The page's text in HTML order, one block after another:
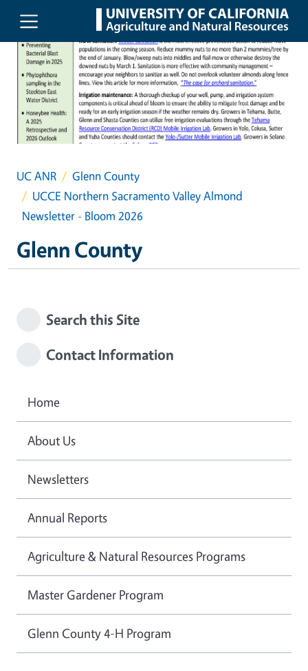
Skip to main content
UC ANR
Glenn County
UCCE Northern Sacramento Valley Almond
Newsletter - Bloom 2026
Glenn County
Search this Site
Contact Information
Home
About Us
Newsletters
Annual Reports
Agriculture & Natural Resources Programs
Master Gardener Program
Glenn County 4-H Program